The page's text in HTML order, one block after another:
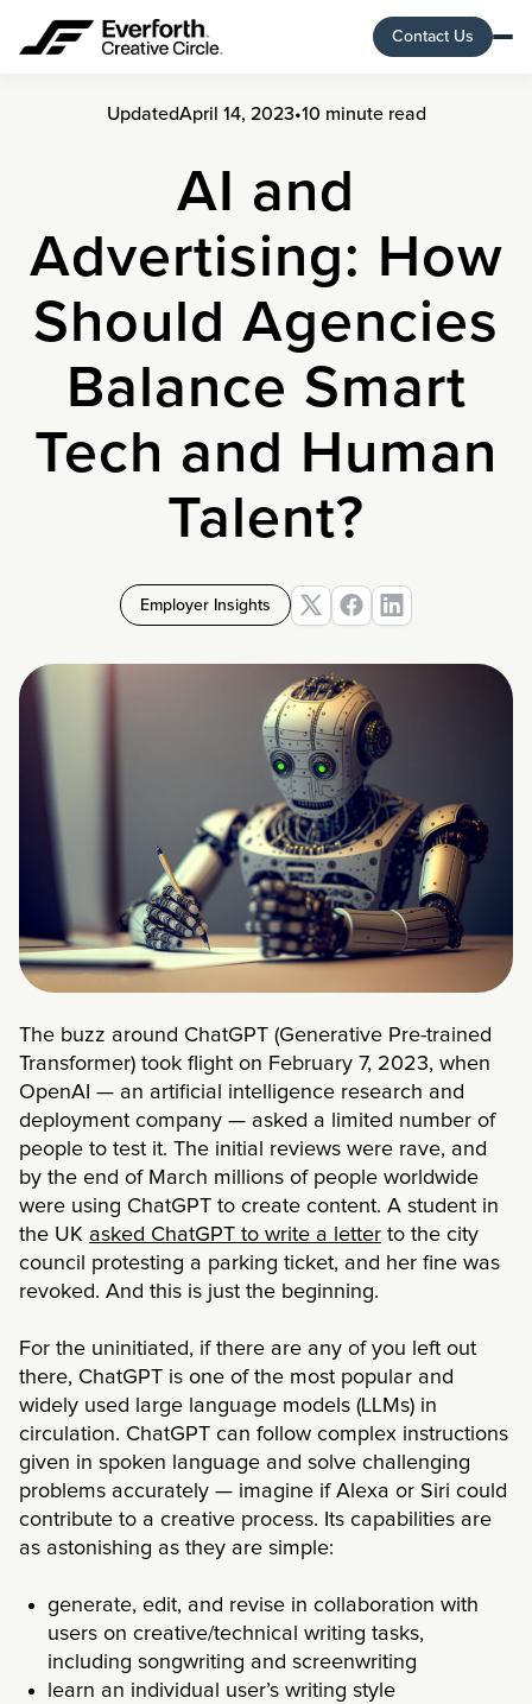
Contact Us
UpdatedApril 14, 2023•10 minute read
AI and
Advertising: How
Should Agencies
Balance Smart
Tech and Human
Talent?
Employer Insights
The buzz around ChatGPT (Generative Pre-trained
Transformer) took flight on February 7, 2023, when
OpenAI — an artificial intelligence research and
deployment company — asked a limited number of
people to test it. The initial reviews were rave, and
by the end of March millions of people worldwide
were using ChatGPT to create content. A student in
the UK asked ChatGPT to write a letter to the city
council protesting a parking ticket, and her fine was
revoked. And this is just the beginning.
For the uninitiated, if there are any of you left out
there, ChatGPT is one of the most popular and
widely used large language models (LLMs) in
circulation. ChatGPT can follow complex instructions
given in spoken language and solve challenging
problems accurately — imagine if Alexa or Siri could
contribute to a creative process. Its capabilities are
as astonishing as they are simple:
generate, edit, and revise in collaboration with
users on creative/technical writing tasks,
including songwriting and screenwriting
learn an individual user’s writing style